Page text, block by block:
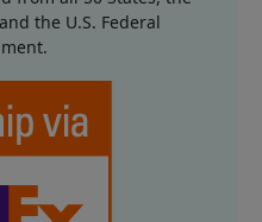
the U.S. Federal